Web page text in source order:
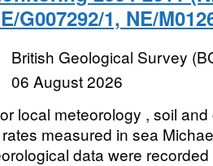
G007292/1, NE/
British Geological Survey
06 August 2026
local meteorology , soil
measured in sea
data were recorded